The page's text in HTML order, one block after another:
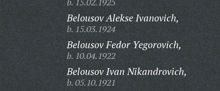
Belousov Alekse Ivanovich,
b. 15.03.1924
Belousov Fedor Yegorovich,
b. 10.04.1922
Belousov Ivan Nikandrovich,
b. 05.10.1921